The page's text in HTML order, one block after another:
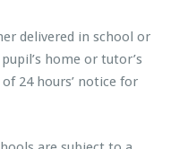
delivered in school or
home or tutor’s
24 hours’ notice for